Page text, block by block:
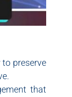
preserve
that